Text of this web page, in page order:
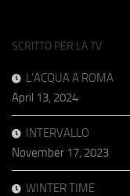
SCRITTO PER LA TV
L’ACQUA A ROMA
April 13, 2024
INTERVALLO
November 17, 2023
WINTER TIME